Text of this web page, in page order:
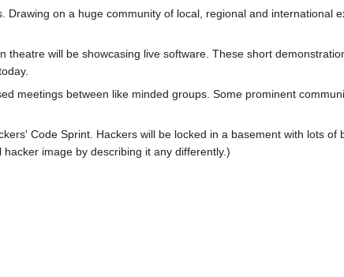
on a huge community of local, regional and international
theatre will be showcasing live software. These short
meetings between like minded groups. Some prominent
Code Sprint. Hackers will be locked in a basement with lots
image by describing it any differently.)